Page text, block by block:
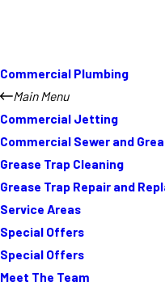
Commercial Plumbing
Main Menu
Commercial Jetting
Commercial Sewer and
Grease Trap Cleaning
Grease Trap Repair and
Service Areas
Special Offers
Special Offers
Meet The Team